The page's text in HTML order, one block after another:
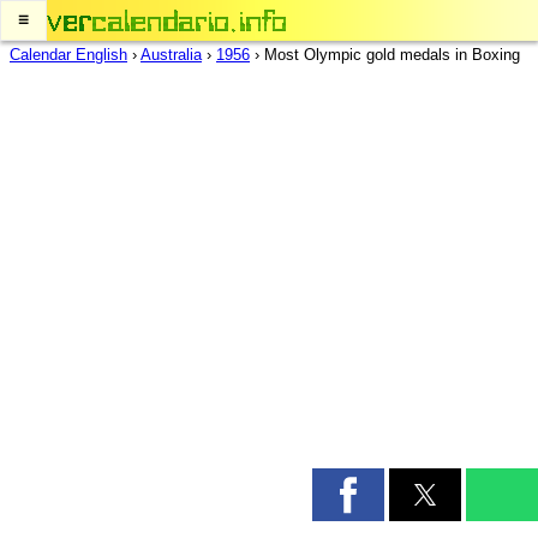
≡
Calendar English › Australia› 1956 › Most Olympic gold medals in Boxing